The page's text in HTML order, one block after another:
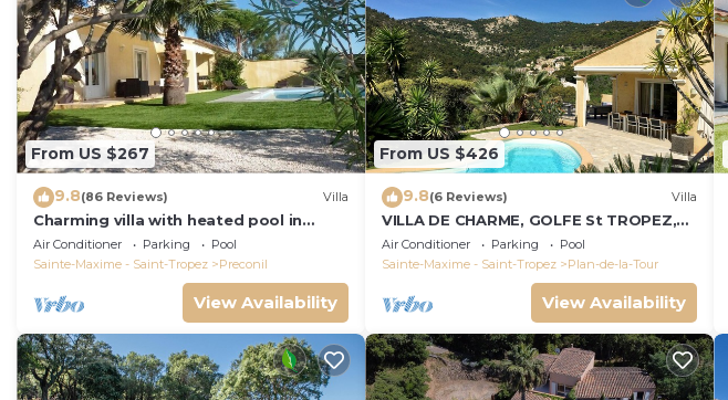
From US $267
9.8(86 Reviews) Villa
Charming villa with heated pool in
quiet, 6/8 people, Gulf of St Tropez
Air Conditioner Parking
Pool
Sainte-Maxime - Saint-Tropez
Preconil
View Availability
From US $426
9.8(6 Reviews) Villa
VILLA DE CHARME, GOLFE St TROPEZ,
AU CALME, BELLE VUE DEGAGEE,
PISCINE CHAUFFEE
Air Conditioner Parking
Pool
Sainte-Maxime - Saint-Tropez
Plan-de-la-Tour
View Availability